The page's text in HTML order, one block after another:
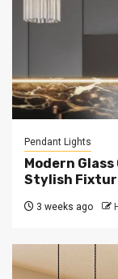
Pendant Lights
Modern
Stylish
3 weeks ago